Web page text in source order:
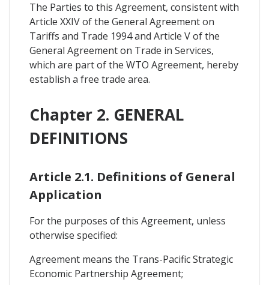
The Parties to this Agreement, consistent with
Article XXIV of the General Agreement on
Tariffs and Trade 1994 and Article V of the
General Agreement on Trade in Services,
which are part of the WTO Agreement, hereby
establish a free trade area.
Chapter 2. GENERAL
DEFINITIONS
Article 2.1. Definitions of General
Application
For the purposes of this Agreement, unless
otherwise specified:
Agreement means the Trans-Pacific Strategic
Economic Partnership Agreement;